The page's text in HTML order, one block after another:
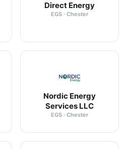
Direct Energy
EGS · Chester
Nordic Energy
Services LLC
EGS · Chester